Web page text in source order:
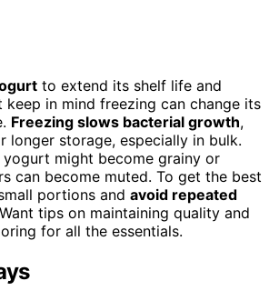
to extend its shelf life and
keep in mind freezing can change its
Freezing slows bacterial growth,
longer storage, especially in bulk.
yogurt might become grainy or
can become muted. To get the best
portions and avoid repeated
tips on maintaining quality and
for all the essentials.